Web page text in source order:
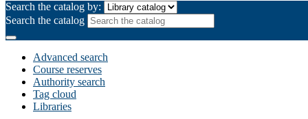
Search the catalog by:
Search the catalog
Advanced search
Course reserves
Authority search
Tag cloud
Libraries